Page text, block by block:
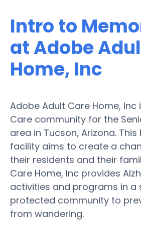
Intro to
at Adobe
Home, Inc
Adobe Adult Care Home, Inc
Care community for the
area in Tucson, Arizona.
facility aims to create a
their residents and their
Care Home, Inc provides
activities and programs in a
protected community to
from wandering.